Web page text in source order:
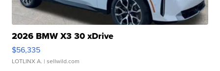
2026 BMW X3 30 xDrive
$56,335
LOTLINX A. | sellwild.com